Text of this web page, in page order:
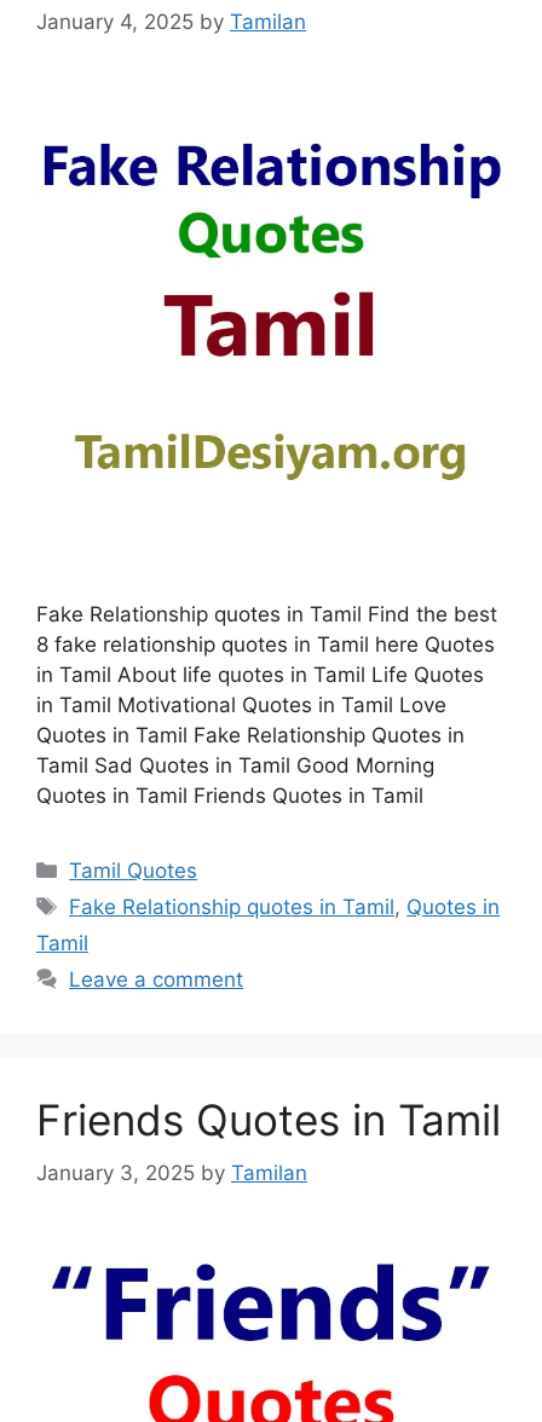
January 4, 2025 by Tamilan
Fake Relationship quotes in Tamil Find the best
8 fake relationship quotes in Tamil here Quotes
in Tamil About life quotes in Tamil Life Quotes
in Tamil Motivational Quotes in Tamil Love
Quotes in Tamil Fake Relationship Quotes in
Tamil Sad Quotes in Tamil Good Morning
Quotes in Tamil Friends Quotes in Tamil
Categories
Tamil Quotes
Tags
Fake Relationship quotes in Tamil, Quotes in
Tamil
Leave a comment
Friends Quotes in Tamil
January 3, 2025 by Tamilan